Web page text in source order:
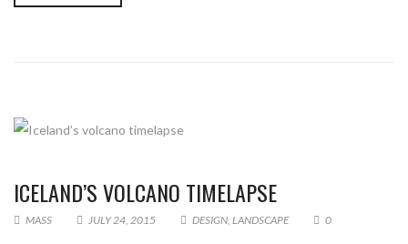
ICELAND’S VOLCANO TIMELAPSE
MASS JULY 24, 2015 DESIGN, LANDSCAPE 0